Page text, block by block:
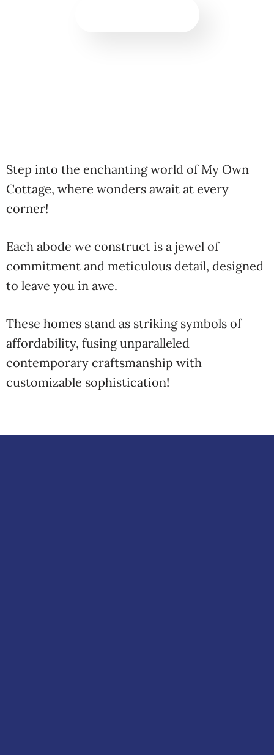
Step into the enchanting world of My Own
Cottage, where wonders await at every
corner!
Each abode we construct is a jewel of
commitment and meticulous detail, designed
to leave you in awe.
These homes stand as striking symbols of
affordability, fusing unparalleled
contemporary craftsmanship with
customizable sophistication!